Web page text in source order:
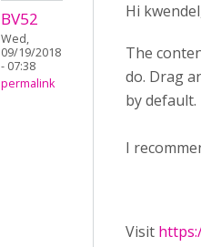
BV52
Wed,
09/19/2018
- 07:38
permalink
Hi
The
do. Drag
by default.
I
Visit ​